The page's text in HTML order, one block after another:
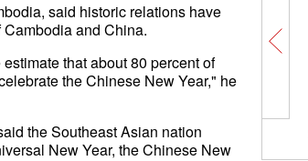
said historic relations have
and China.
that about 80 percent of
the Chinese New Year," he
the Southeast Asian nation
New Year, the Chinese New